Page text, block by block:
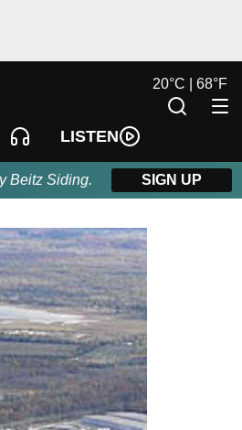
LISTEN
20°C | 68°F
Beitz Siding. SIGN UP